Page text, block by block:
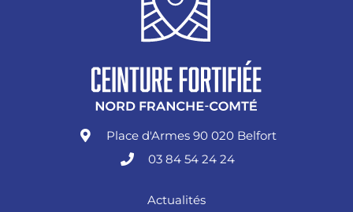
Place d'Armes 90 020 Belfort
03 84 54 24 24
Actualités